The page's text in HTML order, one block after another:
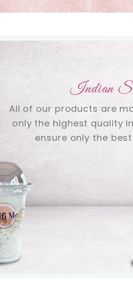
Indian
All of our products are
only the highest quality
ensure only the